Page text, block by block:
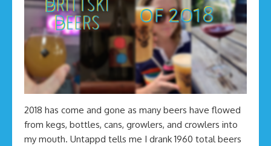
2018 has come and gone as many beers have flowed
from kegs, bottles, cans, growlers, and crowlers into
my mouth. Untappd tells me I drank 1960 total beers